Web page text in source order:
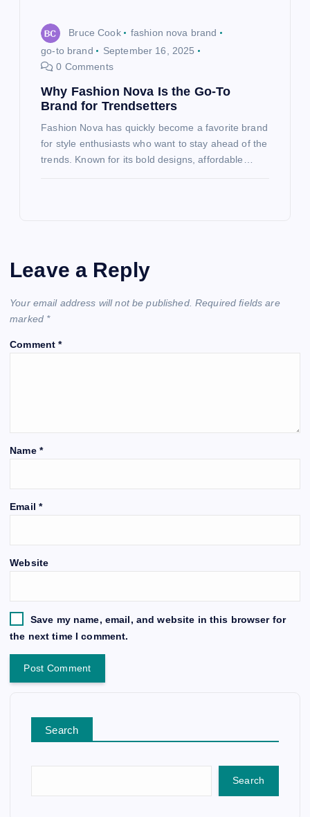
Bruce Cook
fashion nova brand
go-to brand
September 16, 2025
0 Comments
Why Fashion Nova Is the Go-To
Brand for Trendsetters
Fashion Nova has quickly become a favorite brand
for style enthusiasts who want to stay ahead of the
trends. Known for its bold designs, affordable…
Leave a Reply
Your email address will not be published. Required fields are
marked *
Comment*
Name *
Email *
Website
Save my name, email, and website in this browser for
the next time I comment.
Search
Search